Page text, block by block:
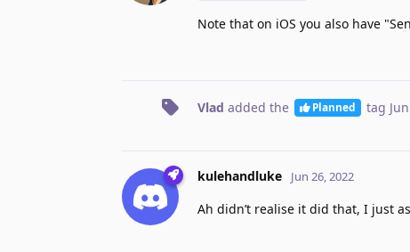
Note that on iOS you also have
Vlad added the Planned tag
kulehandluke Jun 26, 2022
Ah didn’t realise it did that, I just